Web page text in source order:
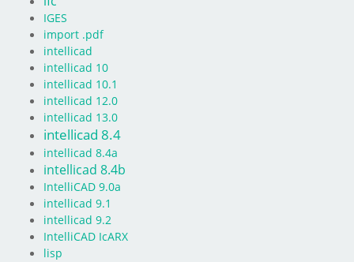
IGES
import .pdf
intellicad
intellicad 10
intellicad 10.1
intellicad 12.0
intellicad 13.0
intellicad 8.4
intellicad 8.4a
intellicad 8.4b
IntelliCAD 9.0a
intellicad 9.1
intellicad 9.2
IntelliCAD IcARX
lisp